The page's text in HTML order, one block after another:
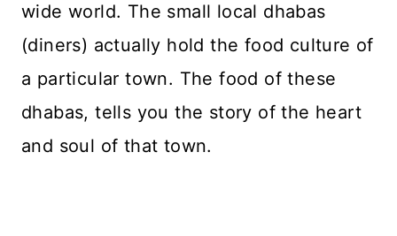
wide world. The small local dhabas
(diners) actually hold the food culture of
a particular town. The food of these
dhabas, tells you the story of the heart
and soul of that town.